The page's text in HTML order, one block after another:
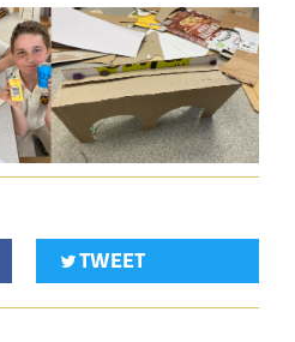
TWEET